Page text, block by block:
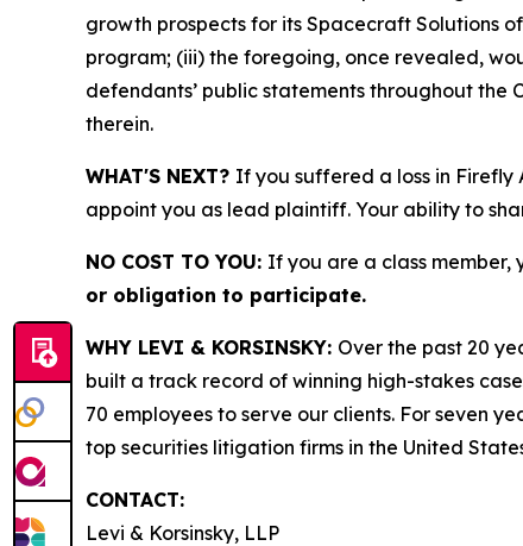
growth prospects for its Spacecraft Solutions
program; (iii) the foregoing, once revealed,
defendants’ public statements throughout
therein.
WHAT'S NEXT? If you suffered a loss in
appoint you as lead plaintiff. Your ability to
NO COST TO YOU: If you are a class
or obligation to participate.
WHY LEVI & KORSINSKY: Over the past 20
built a track record of winning high-stakes
70 employees to serve our clients. For seven
top securities litigation firms in the United
CONTACT:
Levi & Korsinsky, LLP